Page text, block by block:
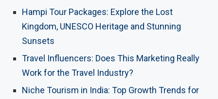
Hampi Tour Packages: Explore the Lost
Kingdom, UNESCO Heritage and Stunning
Sunsets
Travel Influencers: Does This Marketing Really
Work for the Travel Industry?
Niche Tourism in India: Top Growth Trends for